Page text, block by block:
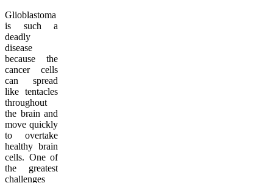
Glioblastoma
is such a
deadly
disease
because the
cancer cells
can spread
like tentacles
throughout
the brain and
move quickly
to overtake
healthy brain
cells. One of
the greatest
challenges